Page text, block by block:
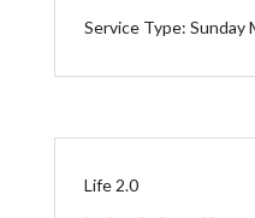
Service Type: Sunday
Life 2.0